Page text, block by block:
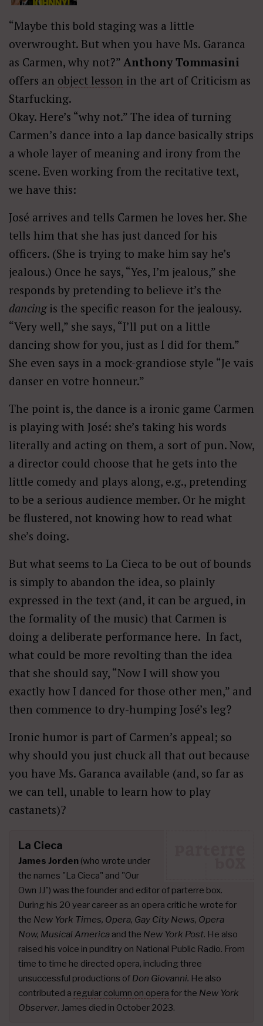
“Maybe this bold staging was a little
overwrought. But when you have Ms. Garanca
as Carmen, why not?” Anthony Tommasini
offers an object lesson in the art of Criticism as
Starfucking.
Okay. Here’s “why not.” The idea of turning
Carmen’s dance into a lap dance basically strips
a whole layer of meaning and irony from the
scene. Even working from the recitative text,
we have this:
José arrives and tells Carmen he loves her. She
tells him that she has just danced for his
officers. (She is trying to make him say he’s
jealous.) Once he says, “Yes, I’m jealous,” she
responds by pretending to believe it’s the
dancingis the specific reason for the jealousy.
“Very well,” she says, “I’ll put on a little
dancing show for you, just as I did for them.”
She even says in a mock-grandiose style “Je vais
danser en votre honneur.”
The point is, the dance is a ironic game Carmen
is playing with José: she’s taking his words
literally and acting on them, a sort of pun. Now,
a director could choose that he gets into the
little comedy and plays along, e.g., pretending
to be a serious audience member. Or he might
be flustered, not knowing how to read what
she’s doing.
But what seems to La Cieca to be out of bounds
is simply to abandon the idea, so plainly
expressed in the text (and, it can be argued, in
the formality of the music) that Carmen is
doing a deliberate performance here. In fact,
what could be more revolting than the idea
that she should say, “Now I will show you
exactly how I danced for those other men,” and
then commence to dry-humping José’s leg?
Ironic humor is part of Carmen’s appeal; so
why should you just chuck all that out because
you have Ms. Garanca available (and, so far as
we can tell, unable to learn how to play
castanets)?
La Cieca
James Jorden (who wrote under
the names "La Cieca" and "Our
Own JJ") was the founder and editor of parterre box.
During his 20 year career as an opera critic he wrote for
the New York Times, Opera, Gay City News, Opera
Now, Musical America and the New York Post. He also
raised his voice in punditry on National Public Radio. From
time to time he directed opera, including three
unsuccessful productions of Don Giovanni. He also
contributed a regular column on opera for the New York
Observer. James died in October 2023.